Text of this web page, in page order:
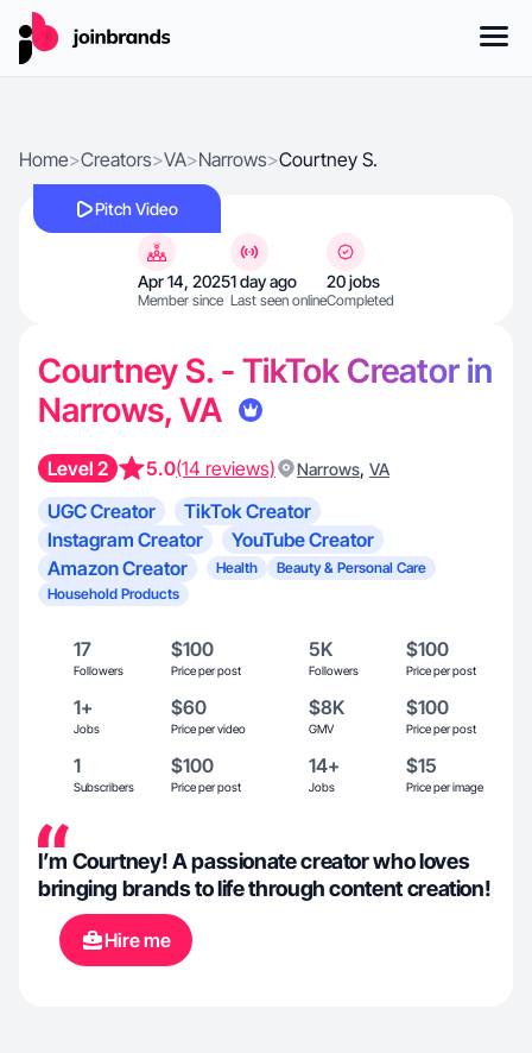
Home>Creators>VA>Narrows>Courtney S.
Pitch Video
Apr 14, 2025
Member since
1 day ago
Last seen online
20 jobs
Completed
Courtney S. - TikTok Creator in
Narrows, VA
Level 2 5.0(14 reviews) Narrows, VA
UGC Creator
TikTok Creator
Instagram Creator
YouTube Creator
Amazon Creator
Health
Beauty & Personal Care
Household Products
17
Followers
$100
Price per post
5K
Followers
$100
Price per post
1+
Jobs
$60
Price per video
$8K
GMV
$100
Price per post
1
Subscribers
$100
Price per post
14+
Jobs
$15
Price per image
I’m Courtney! A passionate creator who loves
bringing brands to life through content creation!
Hire me